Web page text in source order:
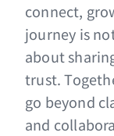
connect,
journey is
about
trust.
go beyond
and